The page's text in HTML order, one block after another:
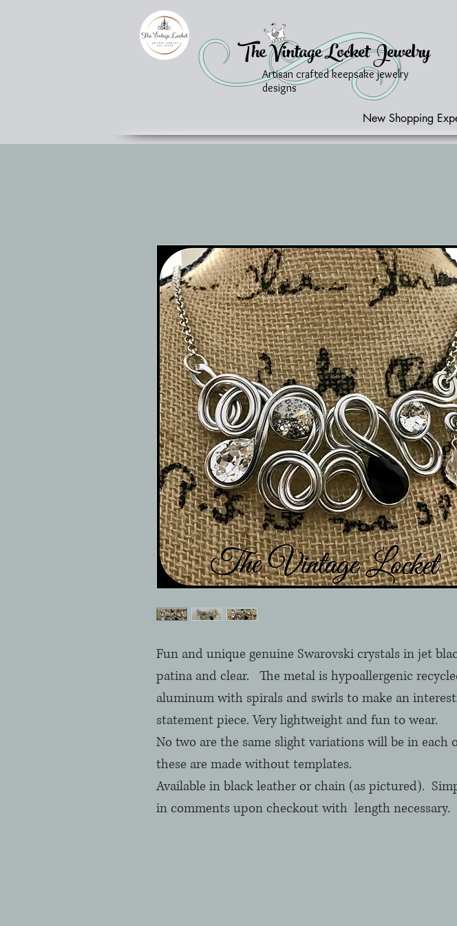
The Vintage Locket Jewelry
Artisan crafted keepsake jewelry
designs
New Shopping
Fun and unique genuine Swarovski crystals in jet
patina and clear.   The metal is hypoallergenic
aluminum with spirals and swirls to make an
statement piece. Very lightweight and fun to wear.
No two are the same slight variations will be in each
these are made without templates.
Available in black leather or chain (as pictured).
in comments upon checkout with  length necessary.